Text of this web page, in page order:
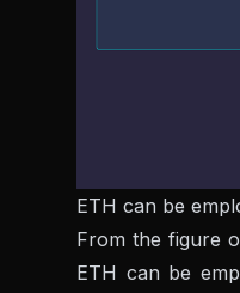
ETH can be
From the figure
ETH can be